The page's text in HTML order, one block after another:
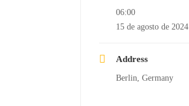
06:00
15 de agosto de 2024
Address
Berlin, Germany